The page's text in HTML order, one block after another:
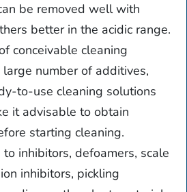
be removed well with
better in the acidic range.
conceivable cleaning
number of additives,
to-use cleaning solutions
it advisable to obtain
starting cleaning.
inhibitors, defoamers, scale
inhibitors, pickling